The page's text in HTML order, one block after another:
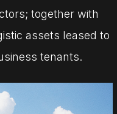
together with
assets leased to
tenants.